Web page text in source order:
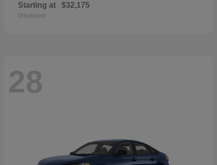
Starting at $32,175
Disclosure
28